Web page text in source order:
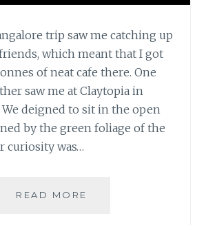
trip saw me catching up
which meant that I got
of neat cafe there. One
saw me at Claytopia in
We deigned to sit in the open
by the green foliage of the
curiosity was…
READ MORE